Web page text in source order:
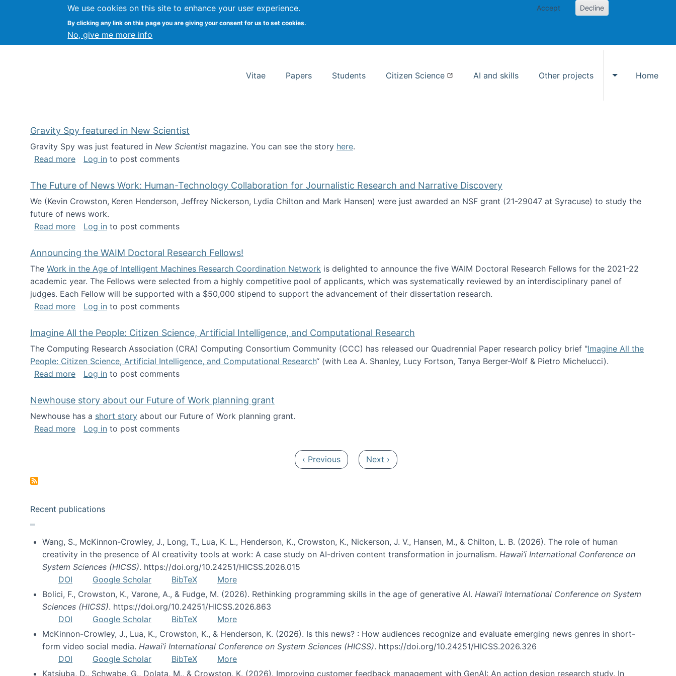
We use cookies on this site to enhance your user experience.
By clicking any link on this page you are giving your consent for us to set cookies.
No, give me more info
Accept Decline
Kevin Crowston Syracuse University School of Information Studies
Vitae Papers Students Citizen Science AI and skills Other projects
Toggle Other
Home
Gravity Spy featured in New Scientist
Gravity Spy was just featured in New Scientist magazine. You can see the story here.
Read moreabout Gravity Spy featured in New Scientist
Log in to post comments
The Future of News Work: Human-Technology Collaboration for Journalistic Research and Narrative Discovery
We (Kevin Crowston, Keren Henderson, Jeffrey Nickerson, Lydia Chilton and Mark Hansen) were just awarded an NSF grant (21-29047 at Syracuse) to study the
future of news work.
Read moreabout The Future of News Work: Human-Technology Collaboration for Journalistic Research and Narrative Discovery
Log in to post comments
Announcing the WAIM Doctoral Research Fellows!
The Work in the Age of Intelligent Machines Research Coordination Network is delighted to announce the five WAIM Doctoral Research Fellows for the 2021-22
academic year. The Fellows were selected from a highly competitive pool of applicants, which was systematically reviewed by an interdisciplinary panel of
judges. Each Fellow will be supported with a $50,000 stipend to support the advancement of their dissertation research.
Read moreabout Announcing the WAIM Doctoral Research Fellows!
Log in to post comments
Imagine All the People: Citizen Science, Artificial Intelligence, and Computational Research
The Computing Research Association (CRA) Computing Consortium Community (CCC) has released our Quadrennial Paper research policy brief "Imagine All the
People: Citizen Science, Artificial Intelligence, and Computational Research“ (with Lea A. Shanley, Lucy Fortson, Tanya Berger-Wolf & Pietro Michelucci).
Read moreabout Imagine All the People: Citizen Science, Artificial Intelligence, and Computational Research
Log in to post comments
Newhouse story about our Future of Work planning grant
Newhouse has a short story about our Future of Work planning grant.
Read moreabout Newhouse story about our Future of Work planning grant
Log in to post comments
Previous page
‹ Previous Next page
Next ›
Recent publications
Wang, S., McKinnon-Crowley, J., Long, T., Lua, K. L., Henderson, K., Crowston, K., Nickerson, J. V., Hansen, M., & Chilton, L. B. (2026). The role of human
creativity in the presence of AI creativity tools at work: A case study on AI-driven content transformation in journalism. Hawai’i International Conference on
System Sciences (HICSS). https://doi.org/10.24251/HICSS.2026.015
DOI
Google Scholar BibTeX
More
Bolici, F., Crowston, K., Varone, A., & Fudge, M. (2026). Rethinking programming skills in the age of generative AI. Hawai’i International Conference on System
Sciences (HICSS). https://doi.org/10.24251/HICSS.2026.863
DOI
Google Scholar BibTeX
More
McKinnon-Crowley, J., Lua, K., Crowston, K., & Henderson, K. (2026). Is this news? : How audiences recognize and evaluate emerging news genres in short-
form video social media. Hawai’i International Conference on System Sciences (HICSS). https://doi.org/10.24251/HICSS.2026.326
DOI
Google Scholar BibTeX
More
Katsiuba, D., Schwabe, G., Dolata, M., & Crowston, K. (2026). Improving customer feedback management with GenAI: An action design research study. In